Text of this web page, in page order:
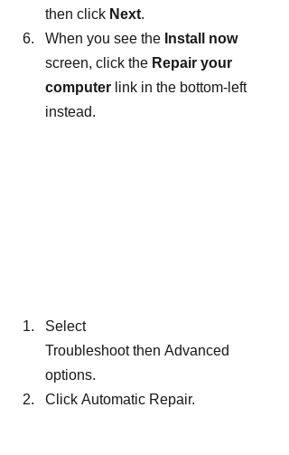
then click Next.
When you see the Install now
screen, click the Repair your
computer link in the bottom-left
instead.
Select
Troubleshoot then Advanced
options.
Click Automatic Repair.